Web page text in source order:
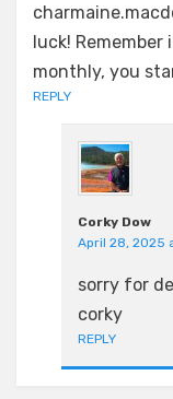
luck! Remember
monthly, you
REPLY
Corky Dow
April 28, 2025
sorry for
corky
REPLY